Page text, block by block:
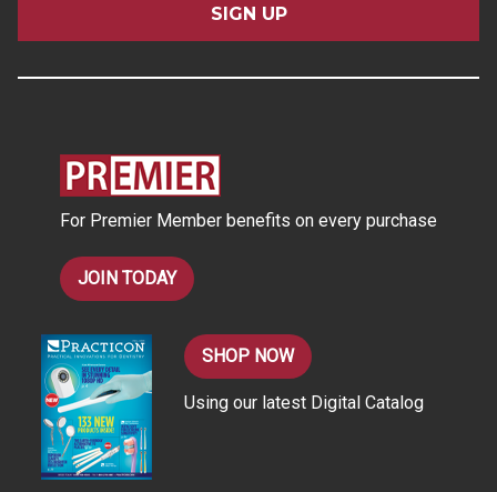
l
For Premier Member benefits on every purchase
JOIN TODAY
SHOP NOW
Using our latest Digital Catalog